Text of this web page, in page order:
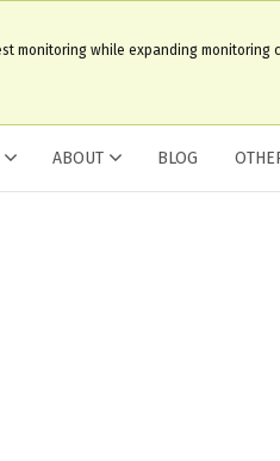
while expanding
ABOUT BLOG